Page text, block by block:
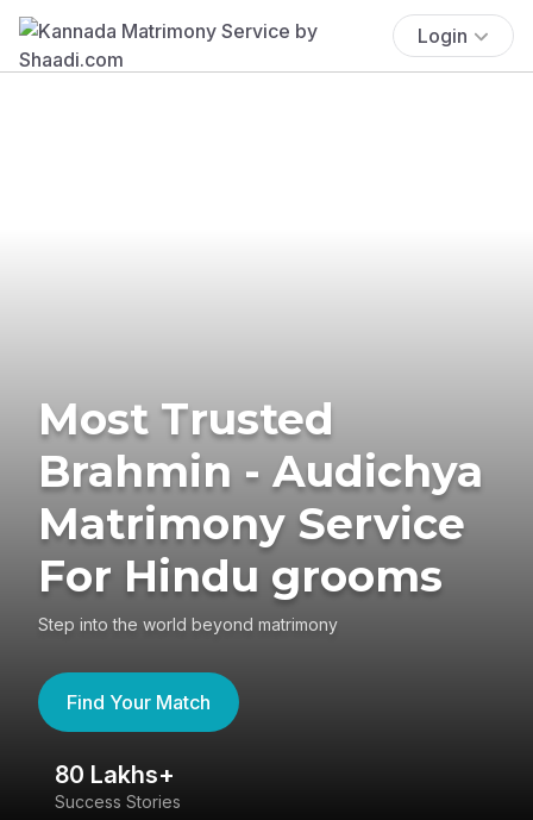
Login
Most Trusted
Brahmin - Audichya
Matrimony Service
For Hindu grooms
Step into the world beyond matrimony
Find Your Match
80 Lakhs+
Success Stories